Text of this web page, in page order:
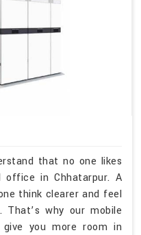
that no one likes
office in Chhatarpur. A
think clearer and feel
why our mobile
you more room in